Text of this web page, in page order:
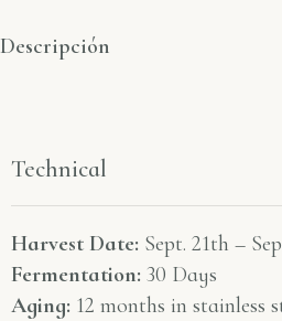
Descripción
Technical
Harvest Date: Sept. 21th –
Fermentation: 30 Days
Aging: 12 months in stainless